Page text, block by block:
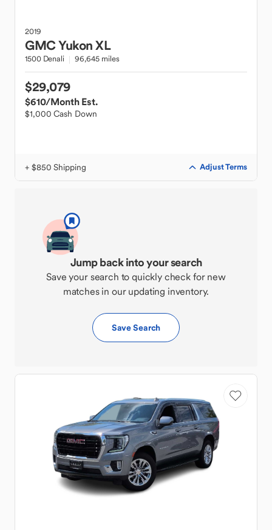
2019
GMCYukon XL
1500 Denali 96,645 miles
$29,079
$610/Month Est.
$1,000 Cash Down
+ $850 Shipping Adjust Terms
Jump back into your search
Save your search to quickly check for new
matches in our updating inventory.
Save Search